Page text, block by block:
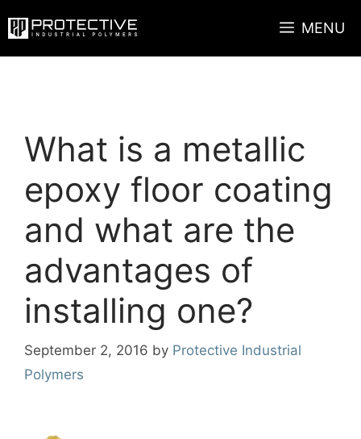
to
MENU
What is a metallic
epoxy floor coating
and what are the
advantages of
installing one?
September 2, 2016 by Protective Industrial
Polymers